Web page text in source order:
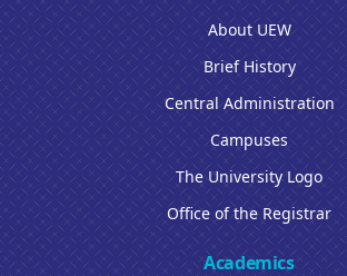
About UEW
Brief History
Central Administration
Campuses
The University Logo
Office of the Registrar
Academics